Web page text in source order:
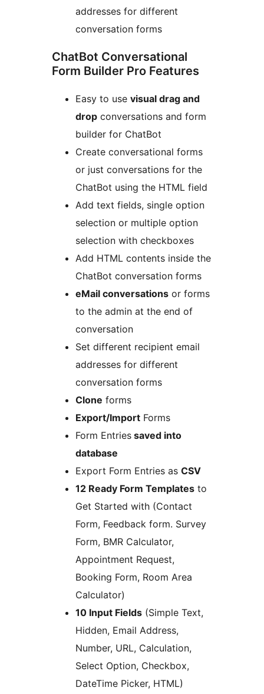
addresses for different
conversation forms
ChatBot Conversational
Form Builder Pro Features
Easy to use visual drag and
drop conversations and form
builder for ChatBot
Create conversational forms
or just conversations for the
ChatBot using the HTML field
Add text fields, single option
selection or multiple option
selection with checkboxes
Add HTML contents inside the
ChatBot conversation forms
eMail conversations or forms
to the admin at the end of
conversation
Set different recipient email
addresses for different
conversation forms
Clone forms
Export/Import Forms
Form Entries saved into
database
Export Form Entries as CSV
12 Ready Form Templates to
Get Started with (Contact
Form, Feedback form. Survey
Form, BMR Calculator,
Appointment Request,
Booking Form, Room Area
Calculator)
10 Input Fields (Simple Text,
Hidden, Email Address,
Number, URL, Calculation,
Select Option, Checkbox,
DateTime Picker, HTML)